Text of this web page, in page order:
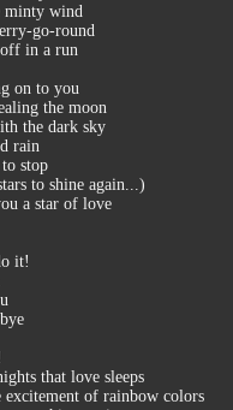
minty wind
go-round
in a run
on to you
the moon
the dark sky
rain
stop
to shine again...)
a star of love
it!
that love sleeps
of rainbow colors